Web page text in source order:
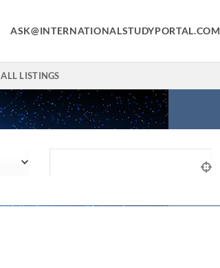
ASK@INTERNATIONALSTUDYPORTAL.COM
ALL LISTINGS